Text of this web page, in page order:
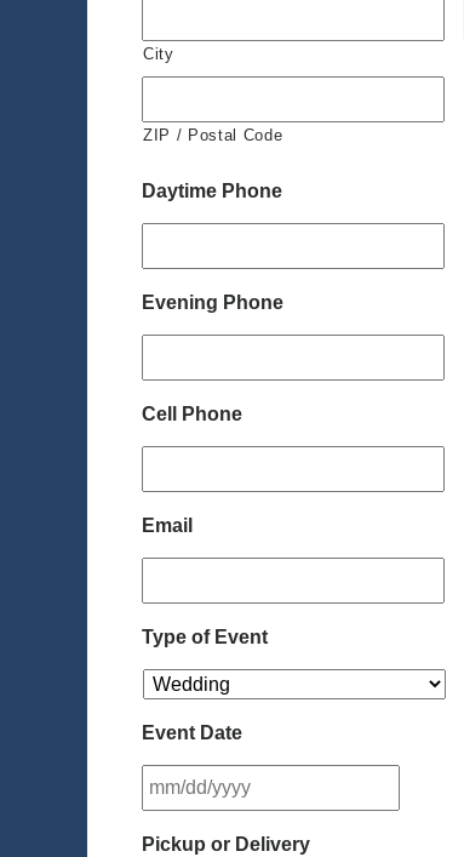
City
ZIP / Postal Code
Daytime Phone
Evening Phone
Cell Phone
Email
Type of Event
Event Date
slash
Pickup or Delivery